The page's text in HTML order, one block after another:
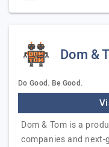
Dom &
Do Good. Be Good.
Dom & Tom is a
companies and